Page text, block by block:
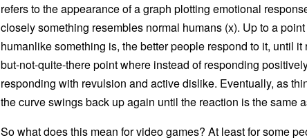
refers to the appearance of a graph plotting emotional
closely something resembles normal humans (x). Up to a
humanlike something is, the better people respond to it, until it
but-not-quite-there point where instead of responding
responding with revulsion and active dislike. Eventually, as
the curve swings back up again until the reaction is the same
So what does this mean for video games? At least for some